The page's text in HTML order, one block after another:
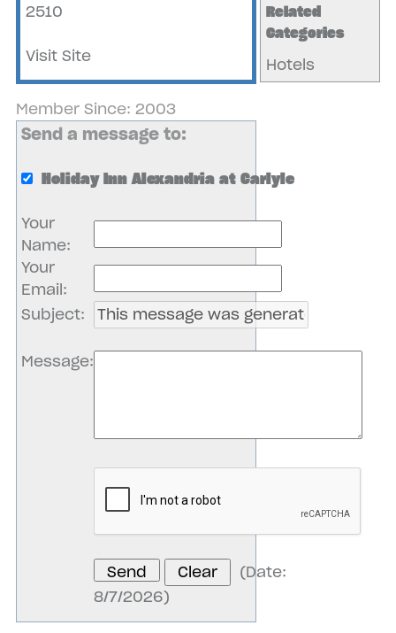
Related
Categories
Hotels
2510
Visit Site
Member Since: 2003
Send a message to:
Holiday Inn Alexandria at Carlyle
Your
Name:
Your
Email:
Subject:
Message:
(Date:
8/7/2026)